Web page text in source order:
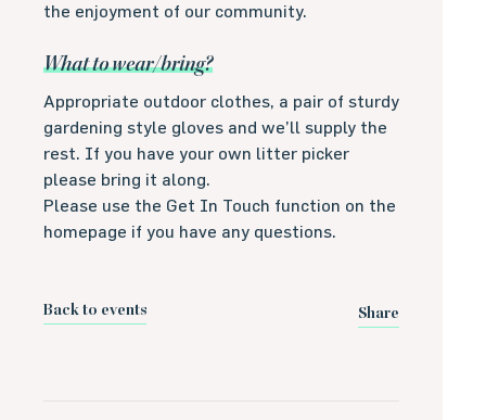
the enjoyment of our community.
What to wear/bring?
Appropriate outdoor clothes, a pair of sturdy
gardening style gloves and we’ll supply the
rest. If you have your own litter picker
please bring it along.
Please use the Get In Touch function on the
homepage if you have any questions.
Back to events Share